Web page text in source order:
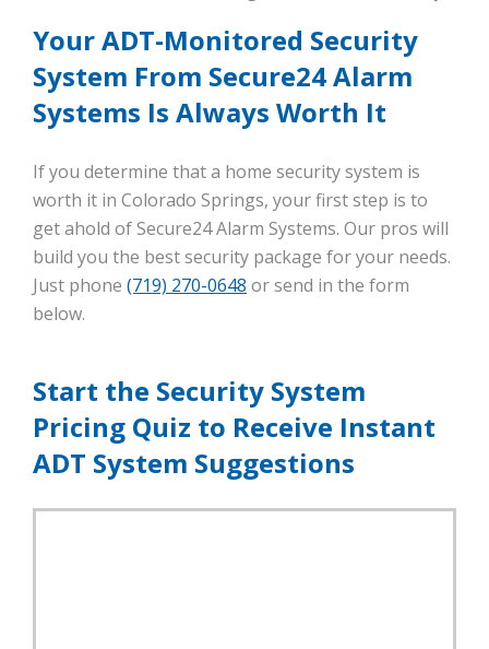
Your ADT-Monitored Security
System From Secure24 Alarm
Systems Is Always Worth It
If you determine that a home security system is
worth it in Colorado Springs, your first step is to
get ahold of Secure24 Alarm Systems. Our pros will
build you the best security package for your needs.
Just phone (719) 270-0648 or send in the form
below.
Start the Security System
Pricing Quiz to Receive Instant
ADT System Suggestions